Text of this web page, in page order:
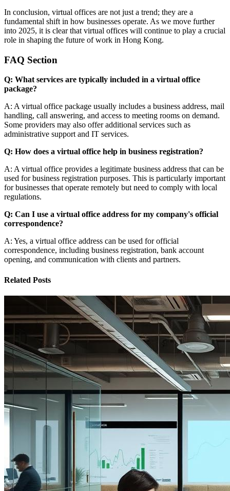
In conclusion, virtual offices are not just a trend; they are a
fundamental shift in how businesses operate. As we move further
into 2025, it is clear that virtual offices will continue to play a crucial
role in shaping the future of work in Hong Kong.
FAQ Section
Q: What services are typically included in a virtual office
package?
A: A virtual office package usually includes a business address, mail
handling, call answering, and access to meeting rooms on demand.
Some providers may also offer additional services such as
administrative support and IT services.
Q: How does a virtual office help in business registration?
A: A virtual office provides a legitimate business address that can be
used for business registration purposes. This is particularly important
for businesses that operate remotely but need to comply with local
regulations.
Q: Can I use a virtual office address for my company's official
correspondence?
A: Yes, a virtual office address can be used for official
correspondence, including business registration, bank account
opening, and communication with clients and partners.
Related Posts